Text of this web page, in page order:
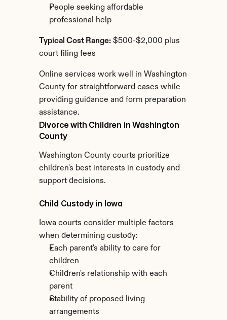
People seeking affordable
professional help
Typical Cost Range: $500-$2,000 plus
court filing fees
Online services work well in Washington
County for straightforward cases while
providing guidance and form preparation
assistance.
Divorce with Children in Washington
County
Washington County courts prioritize
children's best interests in custody and
support decisions.
Child Custody in Iowa
Iowa courts consider multiple factors
when determining custody:
Each parent's ability to care for
children
Children's relationship with each
parent
Stability of proposed living
arrangements